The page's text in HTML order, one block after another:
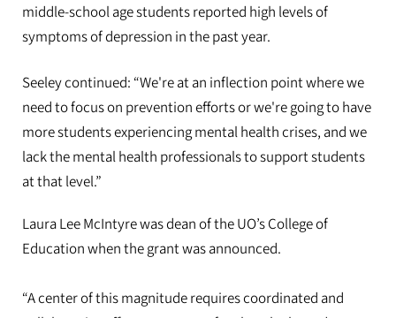
middle-school age students reported high levels of
symptoms of depression in the past year.
Seeley continued: “We're at an inflection point where we
need to focus on prevention efforts or we're going to have
more students experiencing mental health crises, and we
lack the mental health professionals to support students
at that level.”
Laura Lee McIntyre was dean of the UO’s College of
Education when the grant was announced.
“A center of this magnitude requires coordinated and